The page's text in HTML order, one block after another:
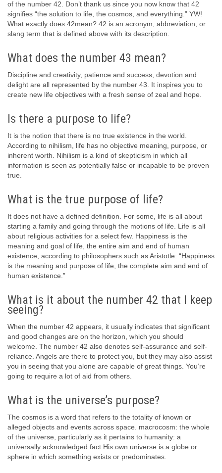
of the number 42. Don’t thank us since you now know that 42
signifies “the solution to life, the cosmos, and everything.” YW!
What exactly does 42mean? 42 is an acronym, abbreviation, or
slang term that is defined above with its description.
What does the number 43 mean?
Discipline and creativity, patience and success, devotion and
delight are all represented by the number 43. It inspires you to
create new life objectives with a fresh sense of zeal and hope.
Is there a purpose to life?
It is the notion that there is no true existence in the world.
According to nihilism, life has no objective meaning, purpose, or
inherent worth. Nihilism is a kind of skepticism in which all
information is seen as potentially false or incapable to be proven
true.
What is the true purpose of life?
It does not have a defined definition. For some, life is all about
starting a family and going through the motions of life. Life is all
about religious activities for a select few. Happiness is the
meaning and goal of life, the entire aim and end of human
existence, according to philosophers such as Aristotle: “Happiness
is the meaning and purpose of life, the complete aim and end of
human existence.”
What is it about the number 42 that I keep
seeing?
When the number 42 appears, it usually indicates that significant
and good changes are on the horizon, which you should
welcome. The number 42 also denotes self-assurance and self-
reliance. Angels are there to protect you, but they may also assist
you in seeing that you alone are capable of great things. You’re
going to require a lot of aid from others.
What is the universe’s purpose?
The cosmos is a word that refers to the totality of known or
alleged objects and events across space. macrocosm: the whole
of the universe, particularly as it pertains to humanity: a
universally acknowledged fact His own universe is a globe or
sphere in which something exists or predominates.